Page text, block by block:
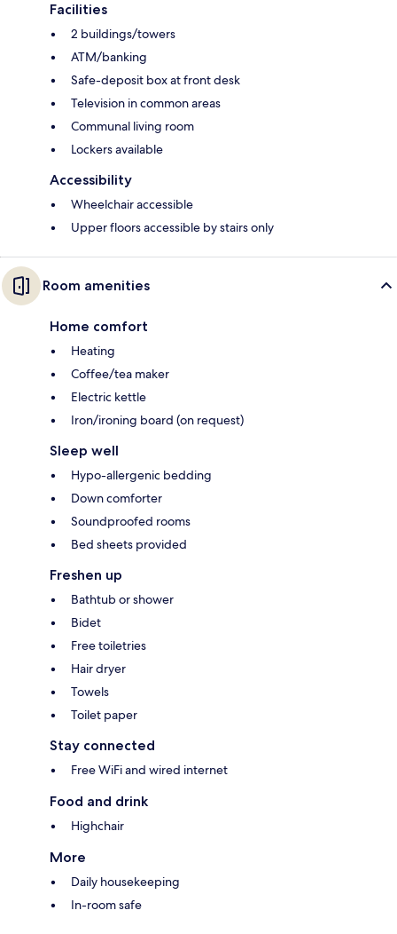
Facilities
2 buildings/towers
ATM/banking
Safe-deposit box at front desk
Television in common areas
Communal living room
Lockers available
Accessibility
Wheelchair accessible
Upper floors accessible by stairs only
Room amenities
Home comfort
Heating
Coffee/tea maker
Electric kettle
Iron/ironing board (on request)
Sleep well
Hypo-allergenic bedding
Down comforter
Soundproofed rooms
Bed sheets provided
Freshen up
Bathtub or shower
Bidet
Free toiletries
Hair dryer
Towels
Toilet paper
Stay connected
Free WiFi and wired internet
Food and drink
Highchair
More
Daily housekeeping
In-room safe